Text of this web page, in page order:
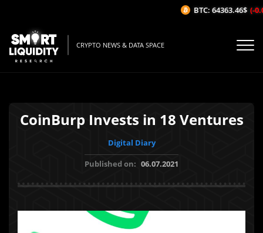
CRYPTO NEWS & DATA SPACE
CoinBurp Invests in 18 Ventures
Digital Diary
Published on: 06.07.2021
BTC: 64363.46$ (-